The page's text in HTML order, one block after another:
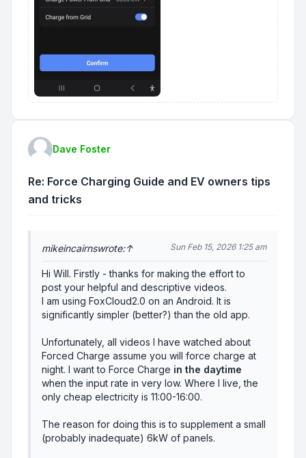
Dave Foster
Re: Force Charging Guide and EV owners tips
and tricks
mikeincairnswrote:↑ Sun Feb 15, 2026 1:25 am
Hi Will. Firstly - thanks for making the effort to
post your helpful and descriptive videos.
I am using FoxCloud2.0 on an Android. It is
significantly simpler (better?) than the old app.
Unfortunately, all videos I have watched about
Forced Charge assume you will force charge at
night. I want to Force Charge in the daytime
when the input rate in very low. Where I live, the
only cheap electricity is 11:00-16:00.
The reason for doing this is to supplement a small
(probably inadequate) 6kW of panels.